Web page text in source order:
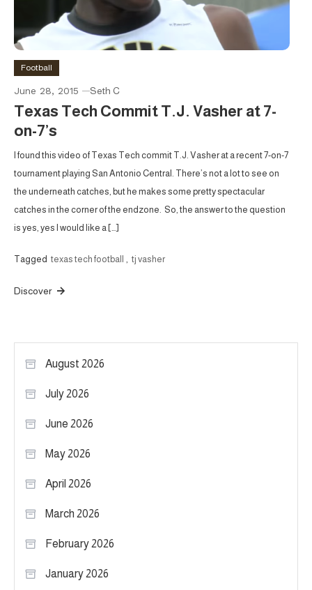
Football
June 28, 2015 Seth C
Texas Tech Commit T.J. Vasher at 7-
on-7’s
I found this video of Texas Tech commit T.J. Vasher at a recent 7-on-7
tournament playing San Antonio Central. There’s not a lot to see on
the underneath catches, but he makes some pretty spectacular
catches in the corner of the endzone. So, the answer to the question
is yes, yes I would like a […]
Tagged texas tech football tj vasher
Discover
August 2026
July 2026
June 2026
May 2026
April 2026
March 2026
February 2026
January 2026